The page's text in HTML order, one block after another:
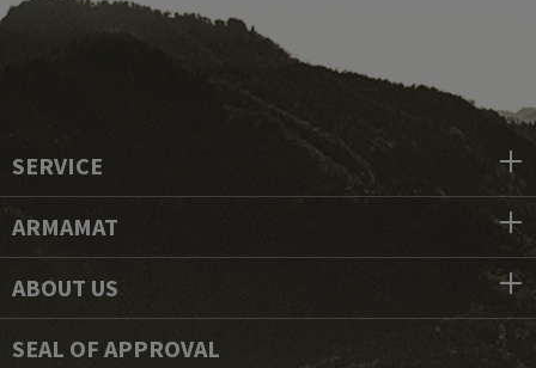
SERVICE
ARMAMAT
ABOUT US
SEAL OF APPROVAL